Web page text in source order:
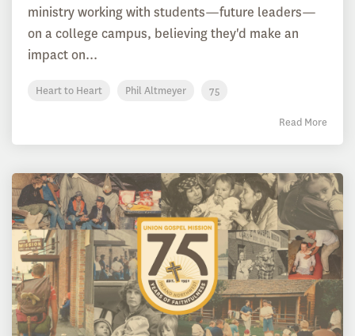
ministry working with students—future leaders—
on a college campus, believing they'd make an
impact on...
Heart to Heart Phil Altmeyer 75
Read More